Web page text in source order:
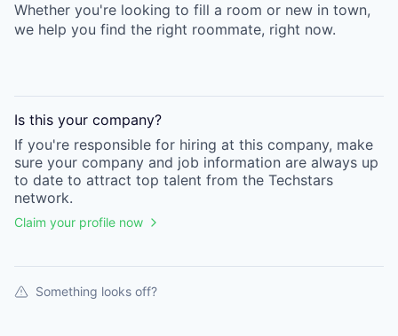
Whether you're looking to fill a room or new in town,
we help you find the right roommate, right now.
Is this your company?
If you're responsible for hiring at this company, make
sure your company and job information are always up
to date to attract top talent from the Techstars
network.
Claim your profile now
Something looks off?